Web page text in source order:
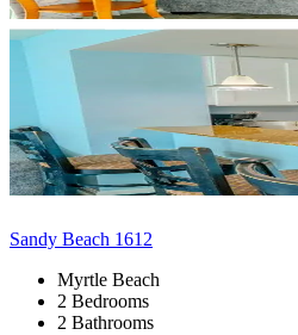
Sandy Beach 1612
Myrtle Beach
2 Bedrooms
2 Bathrooms